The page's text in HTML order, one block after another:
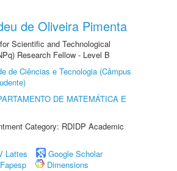
de Oliveira Pimenta
Scientific and Technological
Research Fellow - Level B
de Ciências e Tecnologia (Câmpus
DE MATEMÁTICA E
Category: RDIDP Academic
Lattes
Google Scholar
Fapesp
Dimensions